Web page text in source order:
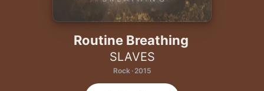
Routine Breathing
SLAVES
Rock · 2015